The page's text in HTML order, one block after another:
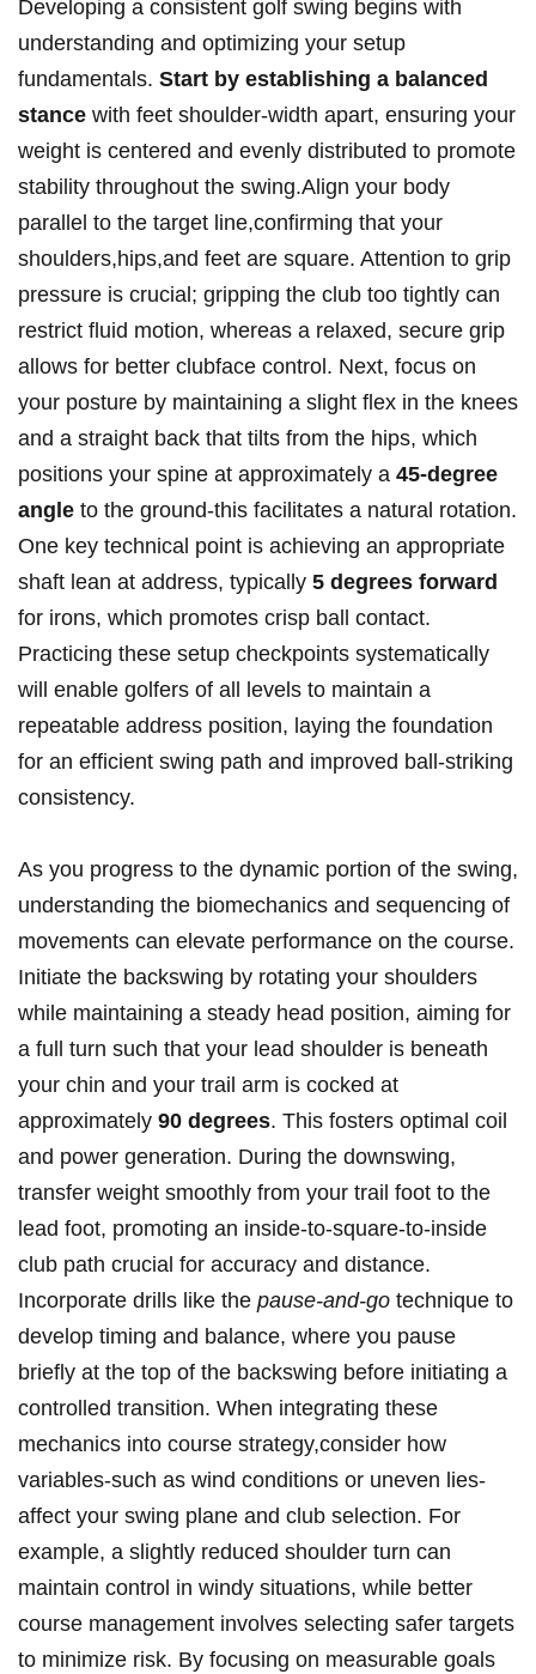
Developing ‌a consistent golf swing begins with
understanding and optimizing your‌ setup⁢
fundamentals. Start⁣ by establishing ‌a balanced‍
stance with feet shoulder-width apart, ensuring your
weight is centered and evenly distributed to⁣ promote‌
stability⁢ throughout the⁣ swing.Align your body
parallel to ‌the target line,confirming that your
shoulders,hips,and feet are square. Attention to ​grip
pressure ⁤is crucial; gripping the club ‌too tightly can
‌restrict fluid motion, ‍whereas⁢ a relaxed, secure ⁢grip
allows for ‍better clubface control. Next, focus on
your posture by maintaining a‍ slight flex in the‍ knees‍
and a⁣ straight back that tilts from the hips, which
positions your ‍spine at approximately a 45-degree
⁣angle ‌to the ground-this facilitates a natural rotation.
‌One key technical point‌ is ​achieving ​an​ appropriate
shaft ⁤lean at ​address, ⁤typically 5 degrees forward
for irons, which ‍promotes⁤ crisp ⁣ball contact.
Practicing these setup​ checkpoints​ systematically‌
will enable golfers of ‌all⁢ levels to maintain a
repeatable address ⁣position, laying​ the⁣ foundation
for an ⁤efficient swing path ⁣and improved ball-striking
consistency.
As you progress ‌to the dynamic portion of the⁤ swing,
understanding the biomechanics and sequencing of
movements‍ can elevate performance on the course.
Initiate the backswing by rotating your shoulders
‍while⁣ maintaining a steady head position, aiming for
a full ‌turn such that your⁢ lead shoulder is beneath
your‌ chin and your trail arm ‌is ‍cocked at
⁢approximately 90 ‍degrees. This fosters optimal‌ coil
and power generation. During the​ downswing,
transfer weight smoothly from your‍ trail foot to the
lead‌ foot, promoting ​an‍ inside-to-square-to-inside⁣
club path crucial for accuracy and ‌distance.
Incorporate ‍drills like the pause-and-go technique to
develop timing and balance, where you pause
briefly at the top of the backswing before initiating a
controlled transition. ⁤When integrating these
mechanics into course strategy,consider how⁢
variables-such as wind conditions ‌or uneven lies-
affect your swing plane and ⁣club selection.⁣ For
‌example, a slightly reduced shoulder turn can​
maintain control in windy situations, while ‌better‍
course management involves selecting safer ​targets
to⁣ minimize risk. By ​focusing on⁢ measurable⁣ goals​